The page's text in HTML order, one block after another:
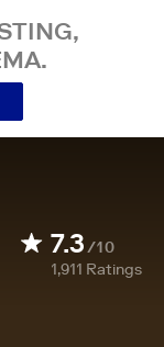
7.3/10
1,911 Ratings